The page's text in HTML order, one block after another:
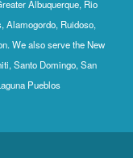
Albuquerque, Rio
Alamogordo, Ruidoso,
We also serve the New
Santo Domingo, San
Pueblos